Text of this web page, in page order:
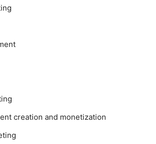
creation and monetization